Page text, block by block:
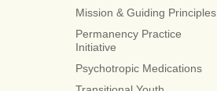
Mission & Guiding Principles
Permanency Practice
Initiative
Psychotropic Medications